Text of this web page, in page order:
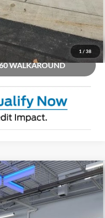
1 / 38
WALKAROUND